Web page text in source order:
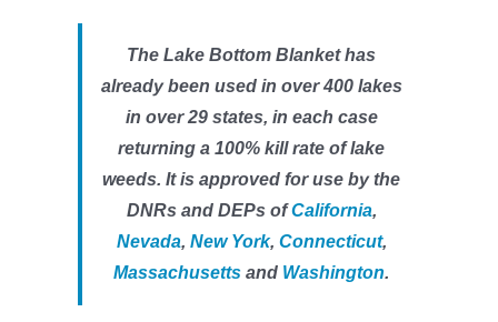
The Lake Bottom Blanket has
already been used in over 400 lakes
in over 29 states, in each case
returning a 100% kill rate of lake
weeds. It is approved for use by the
DNRs and DEPs ofCalifornia,
Nevada, New York, Connecticut,
Massachusetts and Washington.